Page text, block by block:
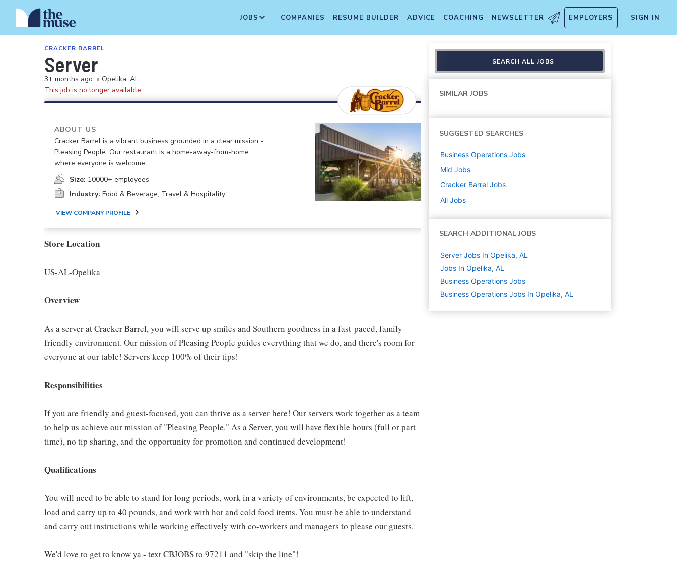
JOBS COMPANIES RESUME BUILDER ADVICE COACHING NEWSLETTER EMPLOYERS SIGN IN
CRACKER BARREL
Server
3+ months ago • Opelika, AL
This job is no longer available.
ABOUT US
Cracker Barrel is a vibrant business grounded in a clear mission -
Pleasing People. Our restaurant is a home-away-from-home
where everyone is welcome.
Size: 10000+ employees
Industry: Food & Beverage, Travel & Hospitality
VIEW COMPANY PROFILE
Store Location
US-AL-Opelika
Overview
As a server at Cracker Barrel, you will serve up smiles and Southern goodness in a fast-paced, family-
friendly environment. Our mission of Pleasing People guides everything that we do, and there's room for
everyone at our table! Servers keep 100% of their tips!
Responsibilities
If you are friendly and guest-focused, you can thrive as a server here! Our servers work together as a team
to help us achieve our mission of "Pleasing People." As a Server, you will have flexible hours (full or part
time), no tip sharing, and the opportunity for promotion and continued development!
Qualifications
You will need to be able to stand for long periods, work in a variety of environments, be expected to lift,
load and carry up to 40 pounds, and work with hot and cold food items. You must be able to understand
and carry out instructions while working effectively with co-workers and managers to please our guests.
We'd love to get to know ya - text CBJOBS to 97211 and "skip the line"!
SEARCH ALL JOBS
SIMILAR JOBS
SUGGESTED SEARCHES
Business Operations Jobs
Mid Jobs
Cracker Barrel Jobs
All Jobs
SEARCH ADDITIONAL JOBS
Server Jobs In Opelika, AL
Jobs In Opelika, AL
Business Operations Jobs
Business Operations Jobs In Opelika, AL